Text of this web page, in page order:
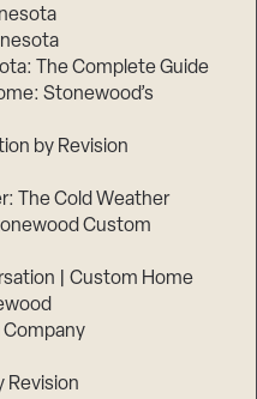
The Complete Guide
Stonewood’s
by Revision
The Cold Weather
Custom
| Custom Home
Company
Revision